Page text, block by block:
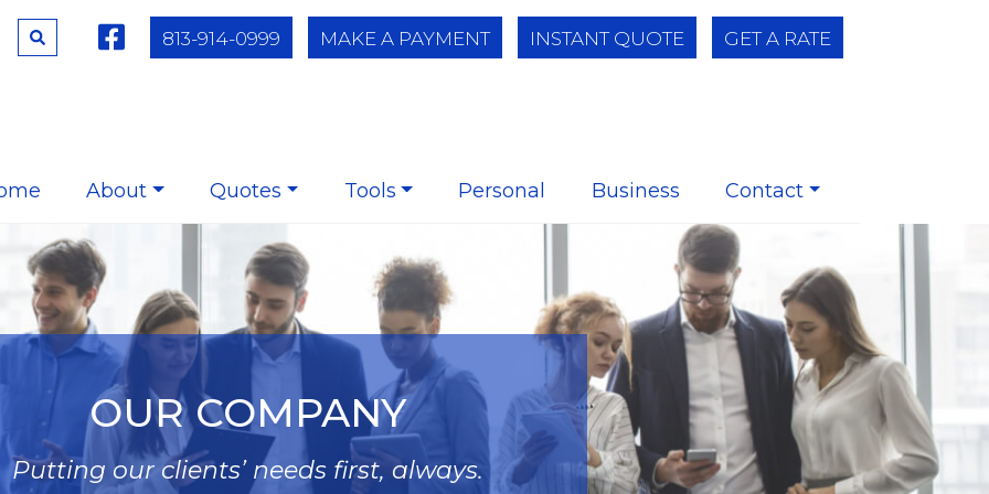
813-914-0999 MAKE A PAYMENT INSTANT QUOTE GET A RATE
About Quotes Tools Personal Business Contact
OUR COMPANY
Putting our clients’ needs first, always.